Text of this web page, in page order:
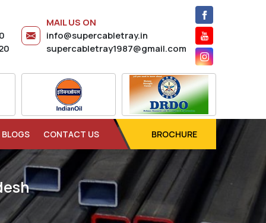
MAIL US ON
info@supercabletray.in
supercabletray1987@gmail.com
BLOGS CONTACT US BROCHURE